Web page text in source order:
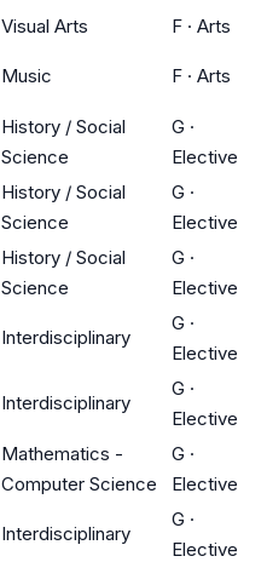
Visual Arts F · Arts
Music F · Arts
History / Social
Science
G ·
Elective
History / Social
Science
G ·
Elective
History / Social
Science
G ·
Elective
Interdisciplinary
G ·
Elective
Interdisciplinary
G ·
Elective
Mathematics -
Computer Science
G ·
Elective
Interdisciplinary
G ·
Elective